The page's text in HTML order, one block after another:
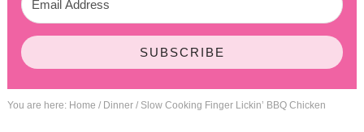
SUBSCRIBE
You are here: Home / Dinner /Slow Cooking Finger Lickin’ BBQ Chicken